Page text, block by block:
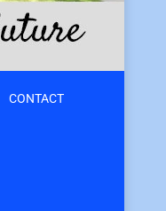
CONTACT